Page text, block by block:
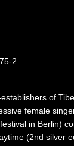
2
of
female
in Berlin)
(2nd silver